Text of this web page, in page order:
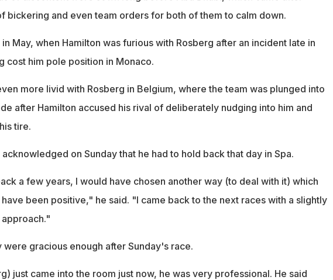
bickering and even team orders for both of them to calm down.
May, when Hamilton was furious with Rosberg after an incident late in
cost him pole position in Monaco.
more livid with Rosberg in Belgium, where the team was plunged into
after Hamilton accused his rival of deliberately nudging into him and
tire.
acknowledged on Sunday that he had to hold back that day in Spa.
a few years, I would have chosen another way (to deal with it) which
been positive," he said. "I came back to the next races with a slightly
were gracious enough after Sunday's race.
just came into the room just now, he was very professional. He said